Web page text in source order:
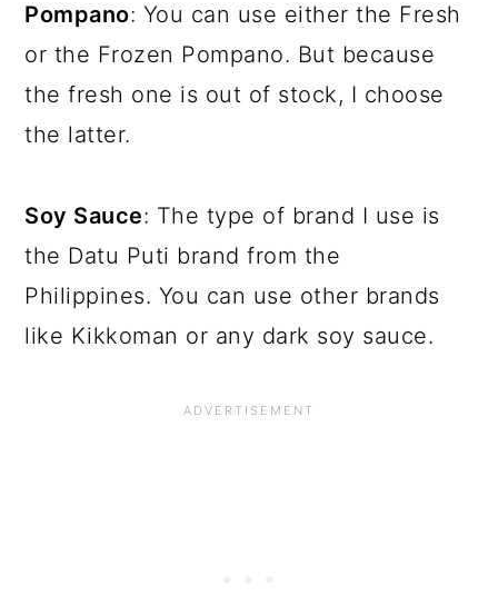
Pompano: You can use either the Fresh
or the Frozen Pompano. But because
the fresh one is out of stock, I choose
the latter.
Soy Sauce: The type of brand I use is
the Datu Puti brand from the
Philippines. You can use other brands
like Kikkoman or any dark soy sauce.